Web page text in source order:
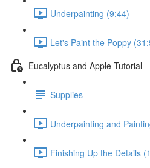
Underpainting (9:44)
Let's Paint the Poppy
Eucalyptus and Apple Tutorial
Supplies
Underpainting and
Finishing Up the Details